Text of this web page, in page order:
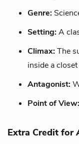
Genre:
Setting:A
Climax:The
inside a closet
Antagonist:
Point of View:
Extra Credit for